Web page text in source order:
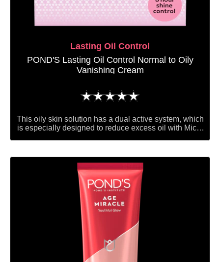
POND'S Lasting Oil Control Normal to Oily
Vanishing Cream
This oily skin solution has a dual active system, which
is especially designed to reduce excess oil with Micro
nourish your skin.
No
ratings
submitted
for
this
Lasting Oil Control